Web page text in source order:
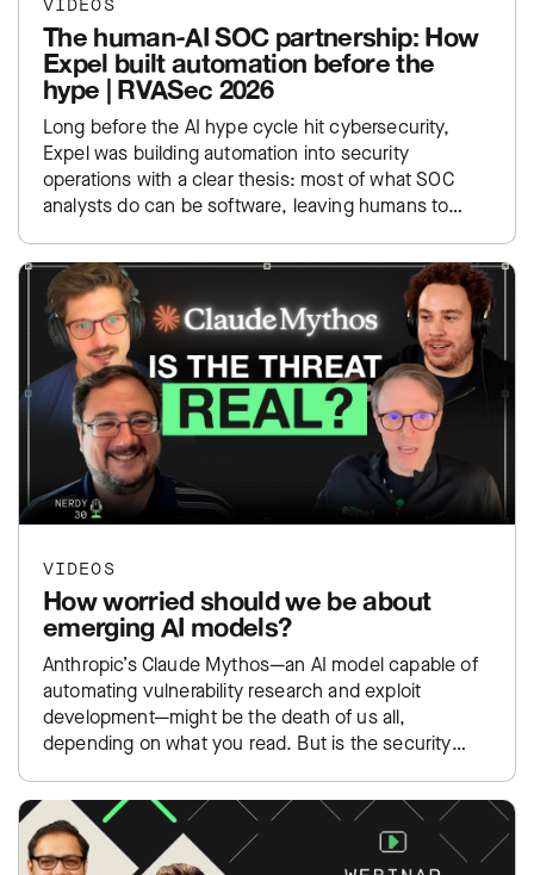
VIDEOS
The human-AI SOC partnership: How
Expel built automation before the
hype | RVASec 2026
Long before the AI hype cycle hit cybersecurity,
Expel was building automation into security
operations with a clear thesis: most of what SOC
analysts do can be software, leaving humans to
VIDEOS
How worried should we be about
emerging AI models?
Anthropic’s Claude Mythos—an AI model capable of
automating vulnerability research and exploit
development—might be the death of us all,
depending on what you read. But is the security